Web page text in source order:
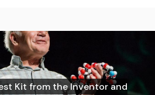
Kit from the Inventor and